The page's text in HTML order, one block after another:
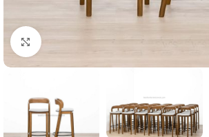
Click to enlarge